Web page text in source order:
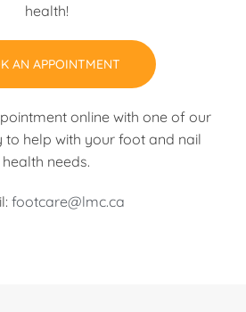
health!
AN APPOINTMENT
online with one of our
to help with your foot and nail
health needs.
footcare@lmc.ca